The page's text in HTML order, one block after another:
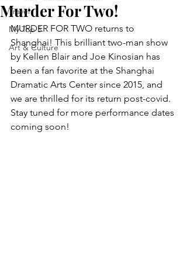
Travel
My Top 5
Art & Culture
Murder For Two!
MURDER FOR TWO returns to
Shanghai! This brilliant two-man show
by Kellen Blair and Joe Kinosian has
been a fan favorite at the Shanghai
Dramatic Arts Center since 2015, and
we are thrilled for its return post-covid.
Stay tuned for more performance dates
coming soon!